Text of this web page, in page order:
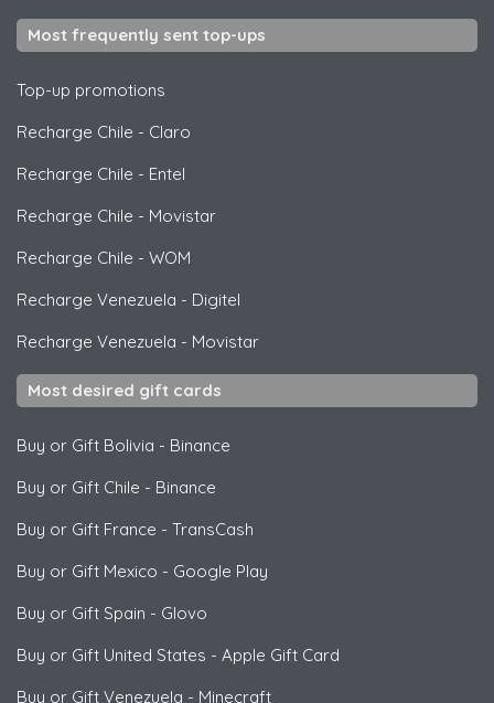
Most frequently sent top-ups
Top-up promotions
Recharge Chile - Claro
Recharge Chile - Entel
Recharge Chile - Movistar
Recharge Chile - WOM
Recharge Venezuela - Digitel
Recharge Venezuela - Movistar
Most desired gift cards
Buy or Gift Bolivia - Binance
Buy or Gift Chile - Binance
Buy or Gift France - TransCash
Buy or Gift Mexico - Google Play
Buy or Gift Spain - Glovo
Buy or Gift United States - Apple Gift Card
Buy or Gift Venezuela - Minecraft